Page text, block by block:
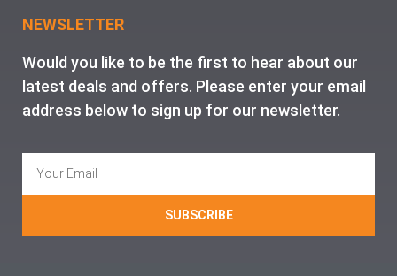
NEWSLETTER
Would you like to be the first to hear about our
latest deals and offers. Please enter your email
address below to sign up for our newsletter.
SUBSCRIBE